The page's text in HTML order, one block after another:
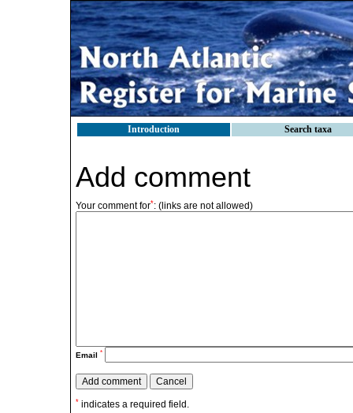
Introduction Search taxa
Add comment
Your comment for*: (links are not allowed)
Email *
* indicates a required field.